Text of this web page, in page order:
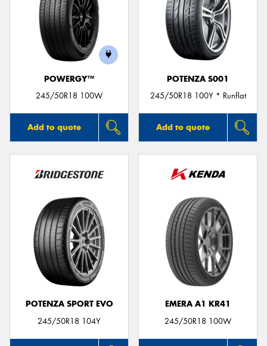
POWERGY™
245/50R18 100W
Add to quote
POTENZA S001
245/50R18 100Y * Runflat
Add to quote
POTENZA SPORT EVO
245/50R18 104Y
EMERA A1 KR41
245/50R18 100W